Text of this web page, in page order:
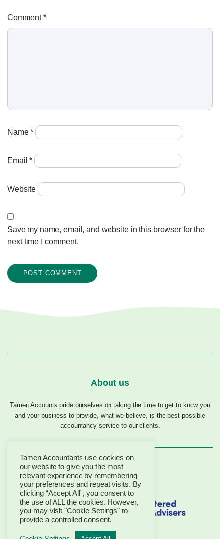
Comment*
Name *
Email *
Website
Save my name, email, and website in this browser for the
next time I comment.
About us
Tamen Accounts pride ourselves on taking the time to get to know you
and your business to provide, what we believe, is the best possible
accountancy service to our clients.
Tamen Accountants use cookies on
our website to give you the most
relevant experience by remembering
your preferences and repeat visits. By
clicking “Accept All”, you consent to
the use of ALL the cookies. However,
you may visit "Cookie Settings" to
provide a controlled consent.